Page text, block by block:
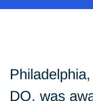
DO, was